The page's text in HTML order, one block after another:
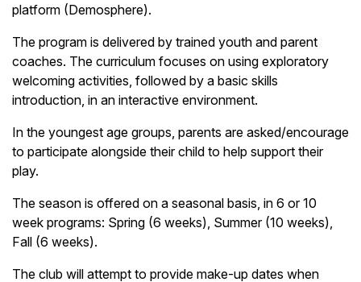
platform (Demosphere).
The program is delivered by trained youth and parent
coaches. The curriculum focuses on using exploratory
welcoming activities, followed by a basic skills
introduction, in an interactive environment.
In the youngest age groups, parents are asked/encourage
to participate alongside their child to help support their
play.
The season is offered on a seasonal basis, in 6 or 10
week programs: Spring (6 weeks), Summer (10 weeks),
Fall (6 weeks).
The club will attempt to provide make-up dates when